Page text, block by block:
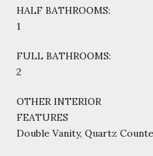
HALF BATHROOMS:
1
FULL BATHROOMS:
2
OTHER INTERIOR
FEATURES
Double Vanity, Quartz